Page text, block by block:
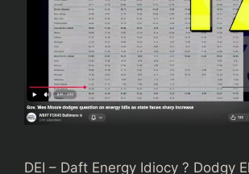
DEI – Daft Energy Idiocy ? Dodgy